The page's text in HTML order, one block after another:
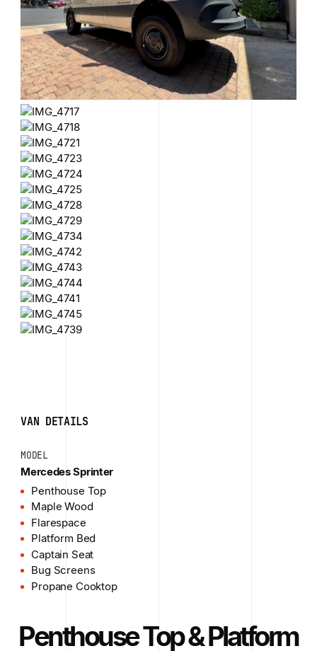
VAN DETAILS
MODEL
Mercedes Sprinter
Penthouse Top
Maple Wood
Flarespace
Platform Bed
Captain Seat
Bug Screens
Propane Cooktop
Penthouse Top & Platform